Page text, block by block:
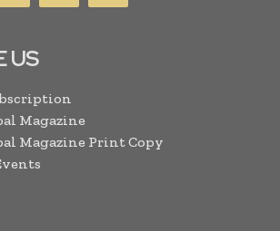
US
Magazine
Magazine Print Copy